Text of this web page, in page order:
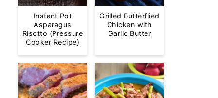
Instant Pot
Asparagus
Risotto (Pressure
Cooker Recipe)
Grilled Butterflied
Chicken with
Garlic Butter